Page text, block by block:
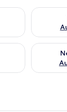
Aug 9 - Aug
Check
weekend Aug 14
Check